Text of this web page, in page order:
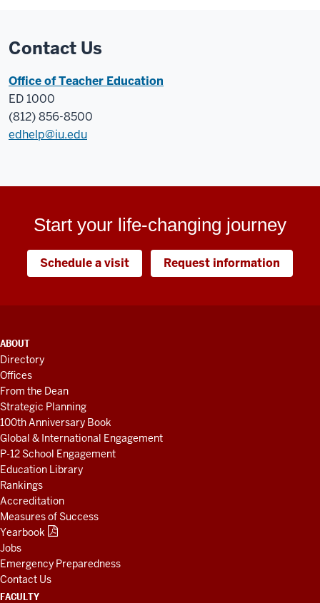
Contact Us
Office of Teacher Education
ED 1000
(812) 856-8500
edhelp@iu.edu
Start your life-changing journey
Schedule a visit Request information
ADDITIONAL
LINKS
AND
RESOURCES
ABOUT
Directory
Offices
From the Dean
Strategic Planning
100th Anniversary Book
Global & International Engagement
P-12 School Engagement
Education Library
Rankings
Accreditation
Measures of Success
Yearbook
Jobs
Emergency Preparedness
Contact Us
FACULTY